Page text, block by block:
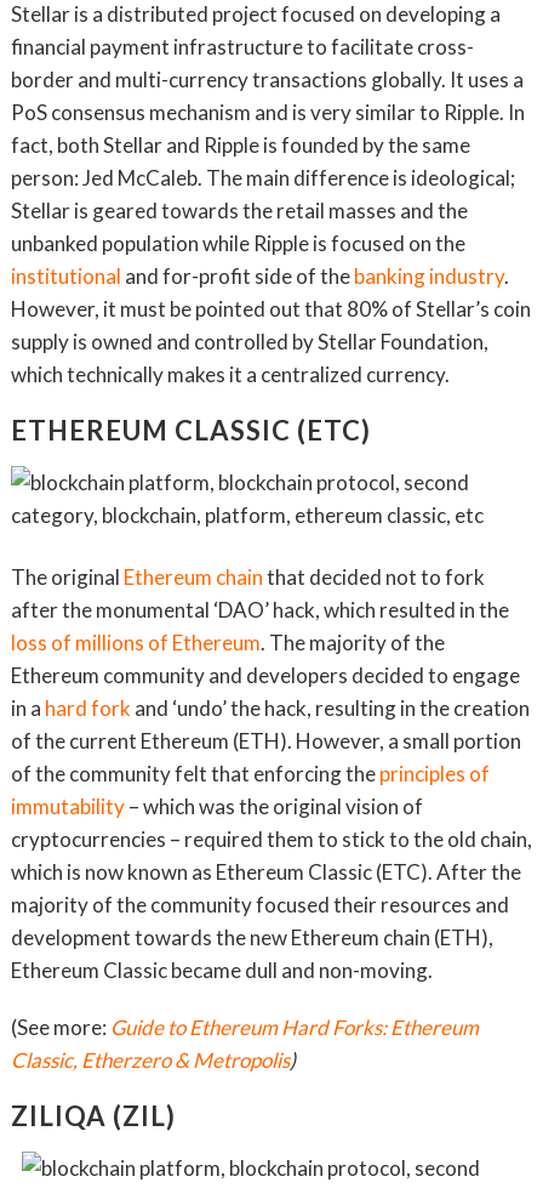
Stellar is a distributed project focused on developing a
financial payment infrastructure to facilitate cross-
border and multi-currency transactions globally. It uses a
PoS consensus mechanism and is very similar to Ripple. In
fact, both Stellar and Ripple is founded by the same
person: Jed McCaleb. The main difference is ideological;
Stellar is geared towards the retail masses and the
unbanked population while Ripple is focused on the
institutional and for-profit side of thebanking industry.
However, it must be pointed out that 80% of Stellar’s coin
supply is owned and controlled by Stellar Foundation,
which technically makes it a centralized currency.
ETHEREUM CLASSIC (ETC)
The original Ethereum chainthat decided not to fork
after the monumental ‘DAO’ hack, which resulted in the
loss of millions of Ethereum. The majority of the
Ethereum community and developers decided to engage
in a hard fork and ‘undo’ the hack, resulting in the creation
of the current Ethereum (ETH). However, a small portion
of the community felt that enforcing theprinciples of
immutability– which was the original vision of
cryptocurrencies – required them to stick to the old chain,
which is now known as Ethereum Classic (ETC). After the
majority of the community focused their resources and
development towards the new Ethereum chain (ETH),
Ethereum Classic became dull and non-moving.
(See more: Guide to Ethereum Hard Forks: Ethereum
Classic, Etherzero & Metropolis)
ZILIQA (ZIL)